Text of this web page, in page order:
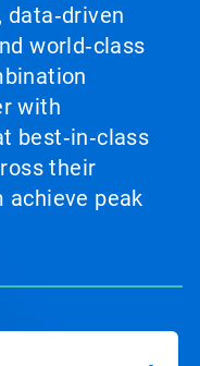
data‑driven
world‑class
with
best‑in‑class
their
achieve peak